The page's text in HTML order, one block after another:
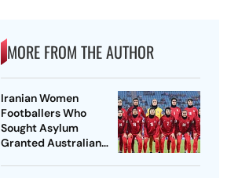
MORE FROM THE AUTHOR
Iranian Women
Footballers Who
Sought Asylum
Granted Australian